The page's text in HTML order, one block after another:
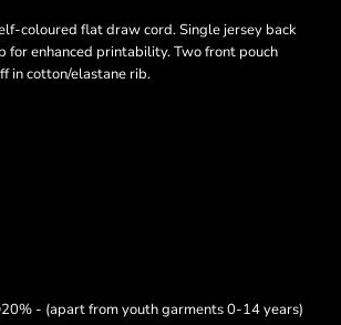
coloured flat draw cord. Single jersey back
for enhanced printability. Two front pouch
in cotton/elastane rib.
- (apart from youth garments 0-14 years)